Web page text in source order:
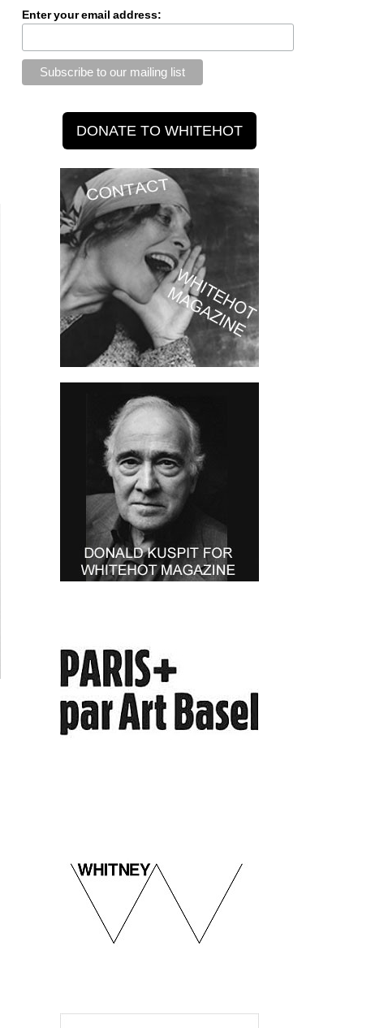
Enter your email address: